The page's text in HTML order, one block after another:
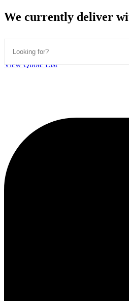
Skip
to
We currently deliver
View Quote List